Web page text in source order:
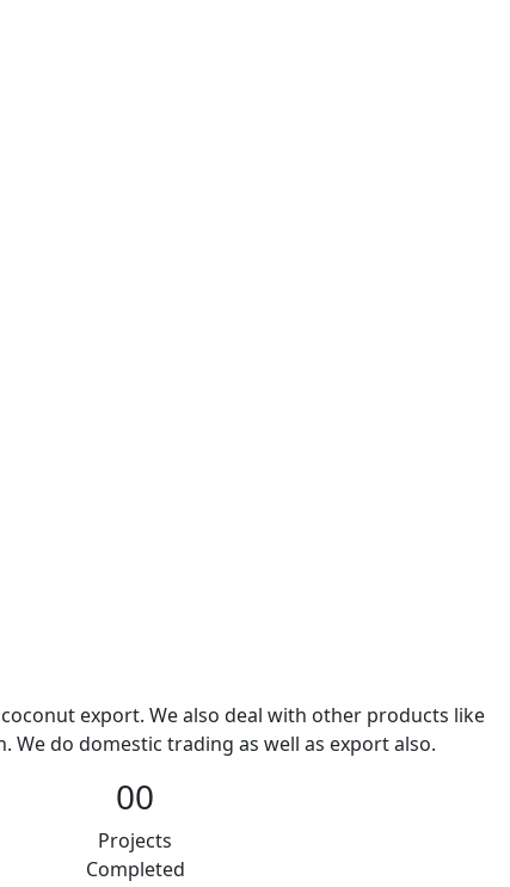
export. We also deal with other products like
We do domestic trading as well as export also.
00
Projects
Completed